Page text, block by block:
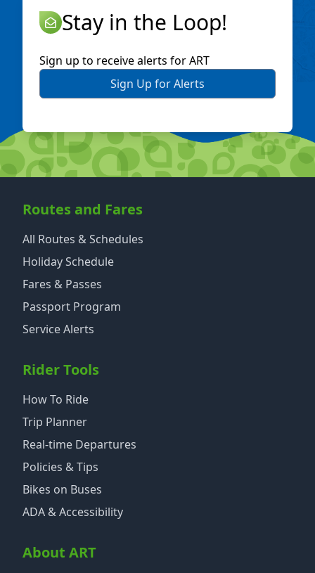
Stay in the Loop!
Sign up to receive alerts for ART
Sign Up for Alerts
Routes and Fares
All Routes & Schedules
Holiday Schedule
Fares & Passes
Passport Program
Service Alerts
Rider Tools
How To Ride
Trip Planner
Real-time Departures
Policies & Tips
Bikes on Buses
ADA & Accessibility
About ART